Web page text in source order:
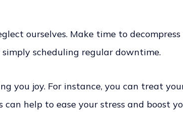
ourselves. Make time to
scheduling regular downtime.
you joy. For instance, you can treat
help to ease your stress and boost